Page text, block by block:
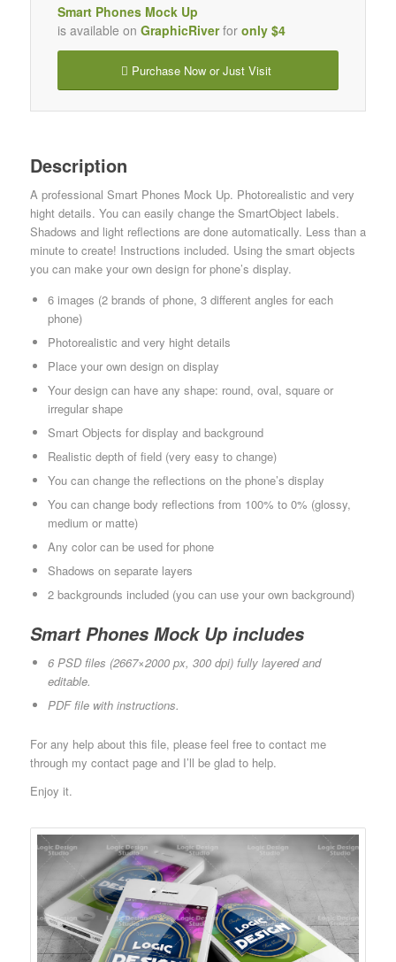
Smart Phones Mock Up
is available on GraphicRiverfor only $4
Purchase Now or Just Visit
Description
A professional Smart Phones Mock Up. Photorealistic and very
hight details. You can easily change the SmartObject labels.
Shadows and light reflections are done automatically. Less than a
minute to create! Instructions included. Using the smart objects
you can make your own design for phone’s display.
6 images (2 brands of phone, 3 different angles for each
phone)
Photorealistic and very hight details
Place your own design on display
Your design can have any shape: round, oval, square or
irregular shape
Smart Objects for display and background
Realistic depth of field (very easy to change)
You can change the reflections on the phone’s display
You can change body reflections from 100% to 0% (glossy,
medium or matte)
Any color can be used for phone
Shadows on separate layers
2 backgrounds included (you can use your own background)
Smart Phones Mock Up includes
6 PSD files (2667×2000 px, 300 dpi) fully layered and
editable.
PDF file with instructions.
For any help about this file, please feel free to contact me
through my contact page and I’ll be glad to help.
Enjoy it.